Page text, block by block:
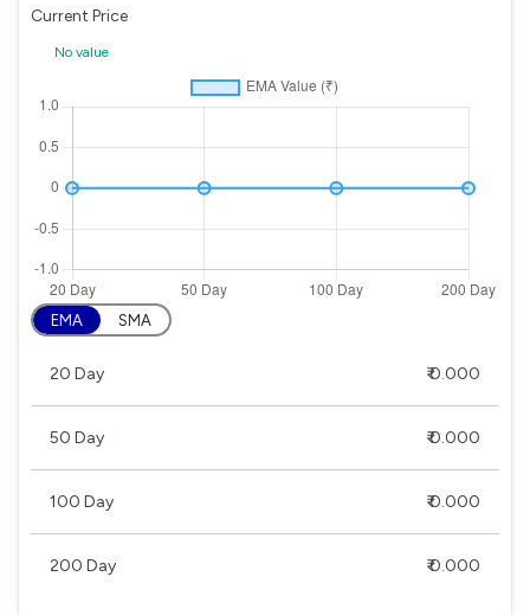
Current Price
No value
EMA SMA
20 Day ₹ 0.000
50 Day ₹ 0.000
100 Day ₹ 0.000
200 Day ₹ 0.000